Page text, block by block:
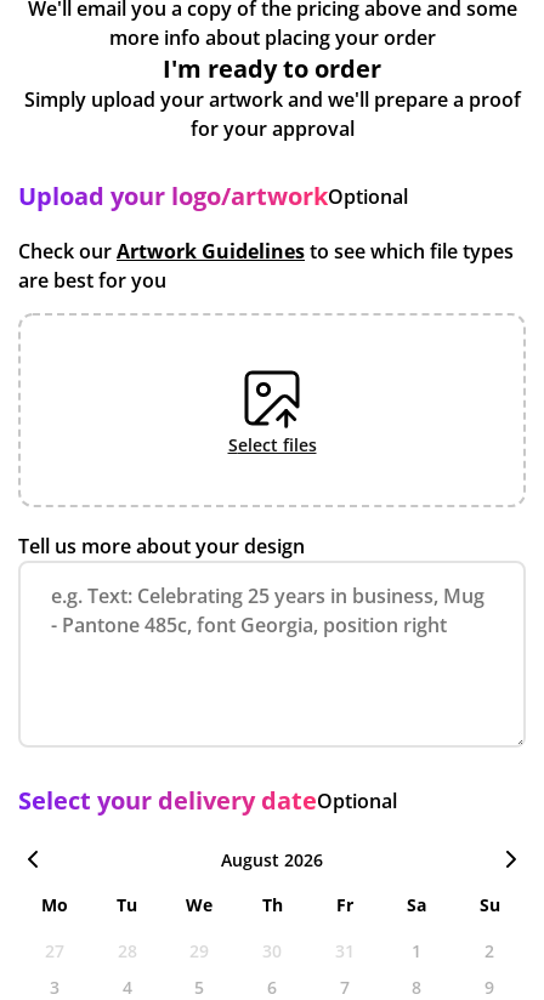
We'll email you a copy of the pricing above and some
more info about placing your order
I'm ready to order
Simply upload your artwork and we'll prepare a proof
for your approval
Upload your logo/artworkOptional
Check ourArtwork Guidelinesto see which file types
are best for you
select files
Tell us more about your design
Select your delivery dateOptional
August 2026
Mo
Tu We Th Fr Sa
Su
27
28 29 30 31 1
2
3
4 5 6 7 8
9